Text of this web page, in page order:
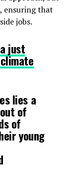
ensuring that
jobs.
just
lies a
of
of
young